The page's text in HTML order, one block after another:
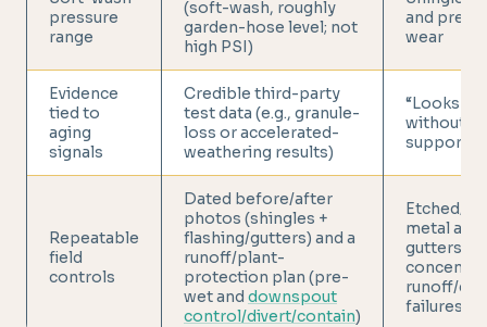
pressure
range
(soft-wash, roughly
garden-hose level; not
high PSI)
and
wear
Evidence
tied to
aging
signals
Credible third-party
test data (e.g., granule-
loss or accelerated-
weathering results)
“Looks
without
support
Repeatable
field
controls
Dated before/after
photos (shingles +
flashing/gutters) and a
runoff/plant-
protection plan (pre-
wet and downspout
control/divert/contain)
Etched/
metal and
gutters
runoff/
failures